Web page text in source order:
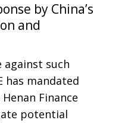
by China’s
and
against such
has mandated
Finance
potential